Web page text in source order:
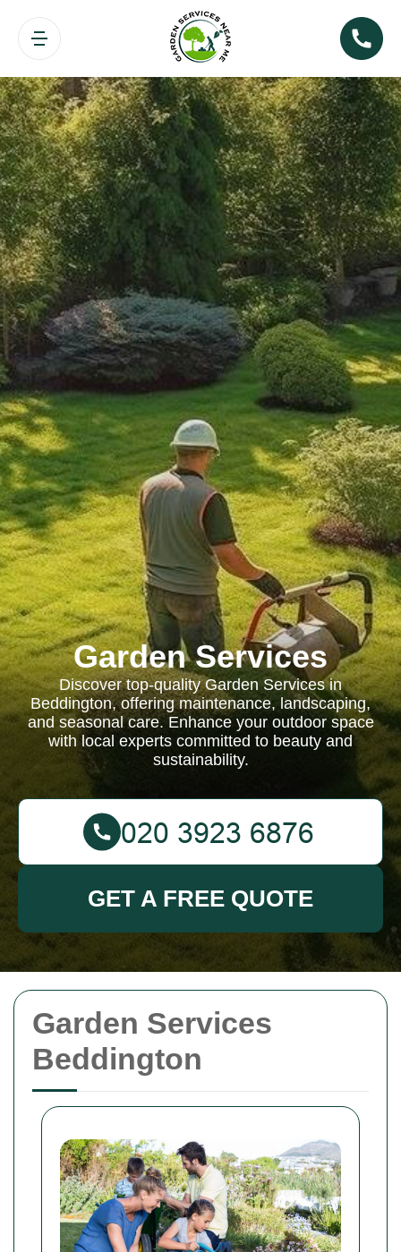
Garden Services
Beddington
Garden Services
Discover top-quality Garden Services in
Beddington, offering maintenance, landscaping,
and seasonal care. Enhance your outdoor space
with local experts committed to beauty and
sustainability.
GET A FREE QUOTE